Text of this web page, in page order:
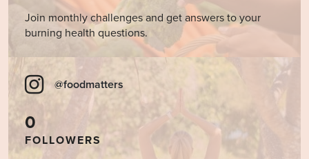
Join monthly challenges and get answers to your
burning health questions.
@foodmatters
0
FOLLOWERS